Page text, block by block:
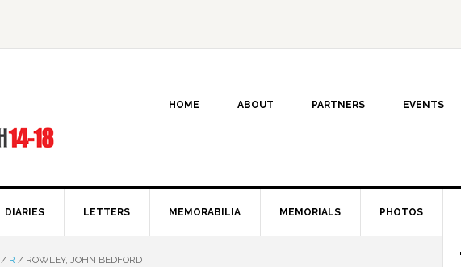
HOME ABOUT PARTNERS EVENTS
DIARIES LETTERS MEMORABILIA MEMORIALS PHOTOS
/ R / ROWLEY, JOHN BEDFORD